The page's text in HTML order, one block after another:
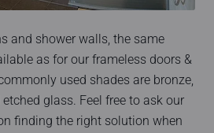
and shower walls, the same
as for our frameless doors &
used shades are bronze,
glass. Feel free to ask our
finding the right solution when